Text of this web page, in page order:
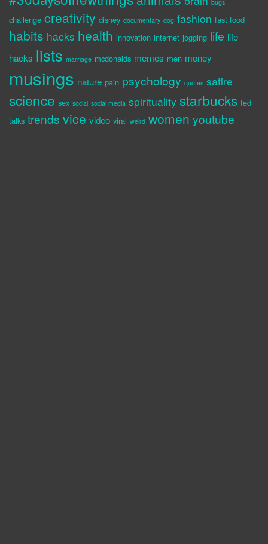
bugs
challenge creativity disney documentary dog fashion fast food
habits hacks health innovation internet jogging life life
hacks lists marriage mcdonalds memes men money
musings nature pain psychology quotes satire
science sex social social media spirituality starbucks ted
talks trends vice video viral weird women youtube